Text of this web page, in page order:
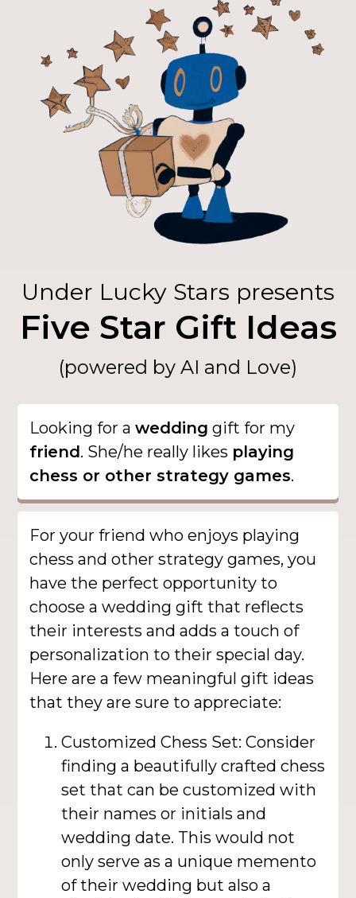
Under Lucky Stars presents
Five Star Gift Ideas
(powered by AI and Love)
Looking for awedding gift for my
friend. She/he really likes playing
chess or other strategy games.
For your friend who enjoys playing
chess and other strategy games, you
have the perfect opportunity to
choose a wedding gift that reflects
their interests and adds a touch of
personalization to their special day.
Here are a few meaningful gift ideas
that they are sure to appreciate:
Customized Chess Set: Consider
finding a beautifully crafted chess
set that can be customized with
their names or initials and
wedding date. This would not
only serve as a unique memento
of their wedding but also a